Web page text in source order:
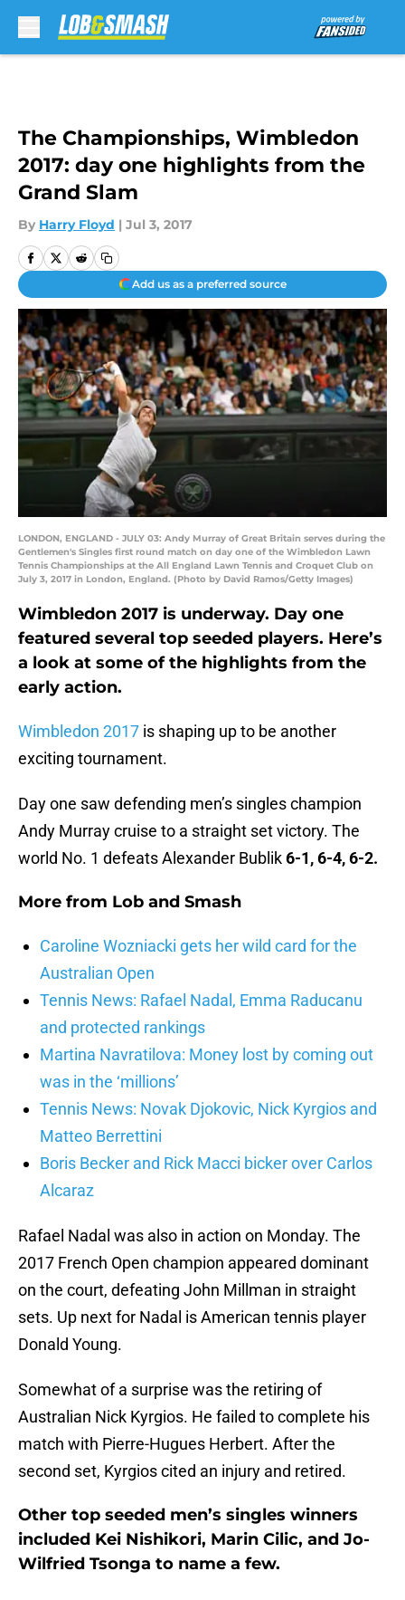
The Championships, Wimbledon
2017: day one highlights from the
Grand Slam
By Harry Floyd | Jul 3, 2017
Add us as a preferred source
LONDON, ENGLAND - JULY 03: Andy Murray of Great Britain serves during the
Gentlemen's Singles first round match on day one of the Wimbledon Lawn
Tennis Championships at the All England Lawn Tennis and Croquet Club on
July 3, 2017 in London, England. (Photo by David Ramos/Getty Images)
Wimbledon 2017 is underway. Day one
featured several top seeded players. Here’s
a look at some of the highlights from the
early action.
Wimbledon 2017 is shaping up to be another
exciting tournament.
Day one saw defending men’s singles champion
Andy Murray cruise to a straight set victory. The
world No. 1 defeats Alexander Bublik6-1, 6-4, 6-2.
More from Lob and Smash
Caroline Wozniacki gets her wild card for the
Australian Open
Tennis News: Rafael Nadal, Emma Raducanu
and protected rankings
Martina Navratilova: Money lost by coming out
was in the ‘millions’
Tennis News: Novak Djokovic, Nick Kyrgios and
Matteo Berrettini
Boris Becker and Rick Macci bicker over Carlos
Alcaraz
Rafael Nadal was also in action on Monday. The
2017 French Open champion appeared dominant
on the court, defeating John Millman in straight
sets. Up next for Nadal is American tennis player
Donald Young.
Somewhat of a surprise was the retiring of
Australian Nick Kyrgios. He failed to complete his
match with Pierre-Hugues Herbert. After the
second set, Kyrgios cited an injury and retired.
Other top seeded men’s singles winners
included Kei Nishikori, Marin Cilic, and Jo-
Wilfried Tsonga to name a few.